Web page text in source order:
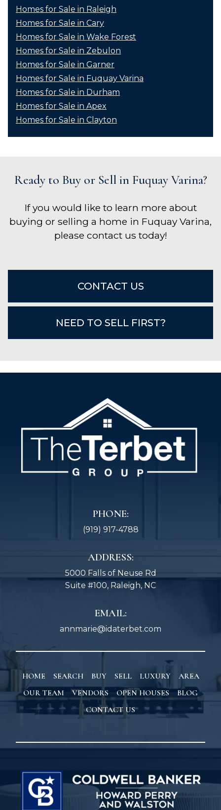
Homes for Sale in Raleigh
Homes for Sale in Cary
Homes for Sale in Wake Forest
Homes for Sale in Zebulon
Homes for Sale in Garner
Homes for Sale in Fuquay Varina
Homes for Sale in Durham
Homes for Sale in Apex
Homes for Sale in Clayton
Ready to Buy or Sell in Fuquay Varina?
If you would like to learn more about
buying or selling a home in Fuquay Varina,
please contact us today!
CONTACT US
NEED TO SELL FIRST?
PHONE:
(919) 917-4788
ADDRESS:
5000 Falls of Neuse Rd
Suite #100, Raleigh, NC
EMAIL:
annmarie@idaterbet.com
HOME SEARCH BUY SELL LUXURY
AREA
OUR TEAM
VENDORS OPEN HOUSES
BLOG
CONTACT US